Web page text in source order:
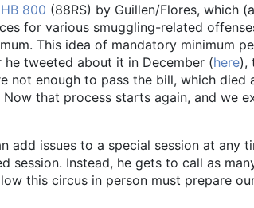
HB 800 (88RS) by Guillen/Flores, which
for various smuggling-related
This idea of mandatory minimum
tweeted about it in December (here),
not enough to pass the bill, which died
that process starts again, and we
add issues to a special session at any
session. Instead, he gets to call as
this circus in person must prepare